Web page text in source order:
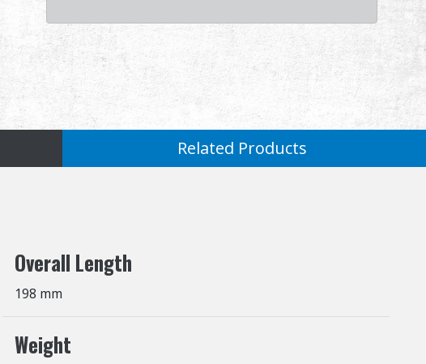
Related Products
Overall Length
198 mm
Weight